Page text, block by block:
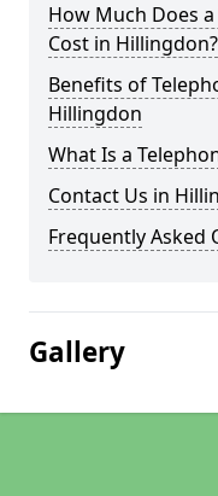
How Much Does
Cost in Hillingdon?
Benefits of
Hillingdon
What Is a
Contact Us in
Frequently Asked
Gallery